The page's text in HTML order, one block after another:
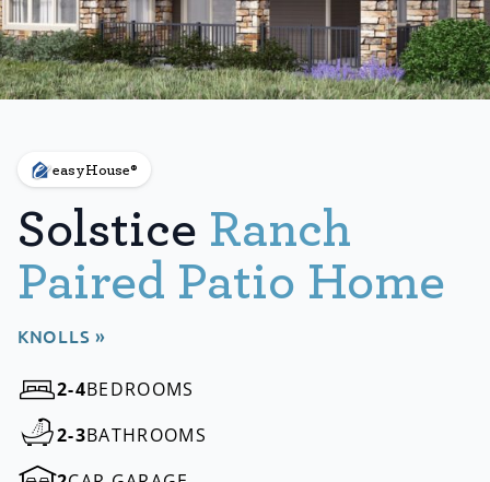
easyHouse®
Solstice Ranch
Paired Patio Home
KNOLLS »
2-4BEDROOMS
2-3BATHROOMS